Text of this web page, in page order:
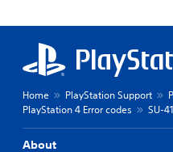
Home PlayStation Support
PlayStation 4 Error codes
SU-
About